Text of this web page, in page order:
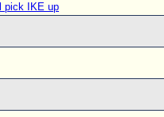
pick IKE up